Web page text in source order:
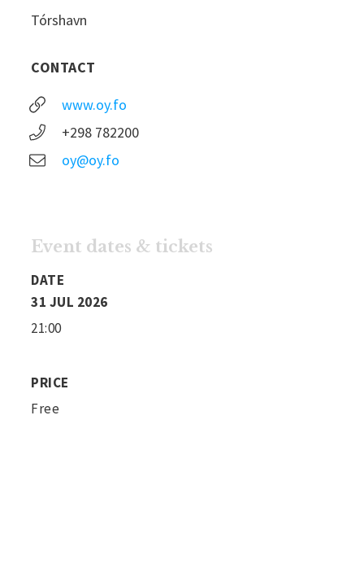
Tórshavn
CONTACT
www.oy.fo
+298 782200
oy@oy.fo
Event dates & tickets
DATE
31 JUL 2026
21:00
PRICE
Free